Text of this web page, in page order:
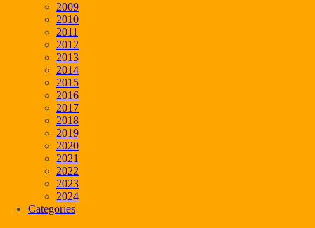
2009
2010
2011
2012
2013
2014
2015
2016
2017
2018
2019
2020
2021
2022
2023
2024
Categories